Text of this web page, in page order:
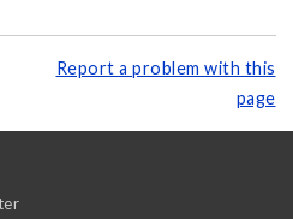
Report a problem with this
page